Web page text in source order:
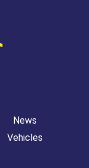
News
Vehicles